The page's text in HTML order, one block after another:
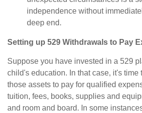
independence without
deep end.
Setting up 529 Withdrawals to Pay
Suppose you have invested in a 529
child's education. In that case, it's time
those assets to pay for qualified
tuition, fees, books, supplies and
and room and board. In some